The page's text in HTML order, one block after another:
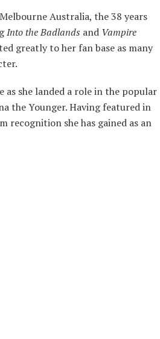
Australia, the 38 years
Into the Badlands and Vampire
greatly to her fan base as many
as she landed a role in the popular
the Younger. Having featured in
recognition she has gained as an